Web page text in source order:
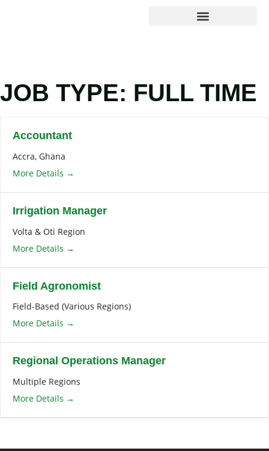
JOB TYPE: FULL TIME
Accountant
Accra Ghana
More Details
Irrigation Manager
Volta & Oti Region
More Details
Field Agronomist
Field-Based (Various Regions)
More Details
Regional Operations Manager
Multiple Regions
More Details